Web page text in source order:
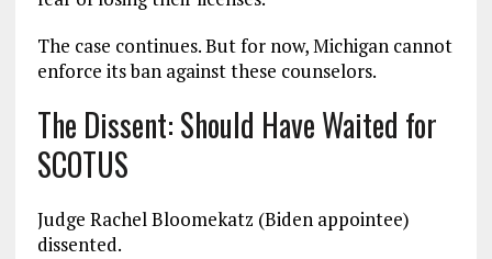
The case continues. But for now, Michigan cannot
enforce its ban against these counselors.
The Dissent: Should Have Waited for
SCOTUS
Judge Rachel Bloomekatz (Biden appointee)
dissented.